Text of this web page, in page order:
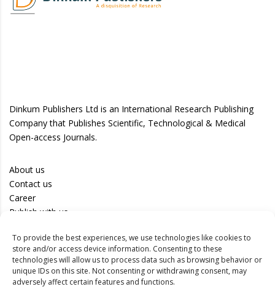
To provide the best experiences, we use technologies like cookies to
store and/or access device information. Consenting to these
technologies will allow us to process data such as browsing behavior or
unique IDs on this site. Not consenting or withdrawing consent, may
adversely affect certain features and functions.
Dinkum Publishers Ltd is an International Research Publishing
Company that Publishes Scientific, Technological & Medical
Open-access Journals.
About us
Contact us
Career
Publish with us
Privacy Policy
Terms of Use
Disclaimer
Track your article